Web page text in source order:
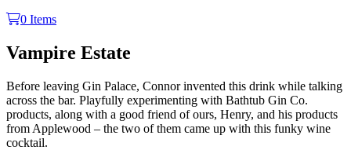
0 Items
Vampire Estate
Before leaving Gin Palace, Connor invented this drink while talking
across the bar. Playfully experimenting with Bathtub Gin Co.
products, along with a good friend of ours, Henry, and his products
from Applewood – the two of them came up with this funky wine
cocktail.